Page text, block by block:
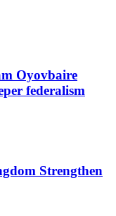
Oyovbaire
federalism
Strengthen